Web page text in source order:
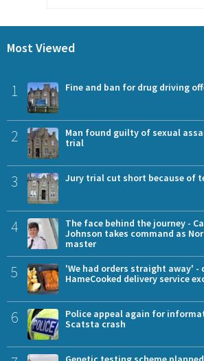
Most Viewed
1 Fine and ban for drug driving
2
Man found guilty of sexual
trial
3 Jury trial cut short because of
4
The face behind the journey -
Johnson takes command as
master
5
'We had orders straight away' -
HameCooked delivery service
6
Police appeal again for
Scatsta crash